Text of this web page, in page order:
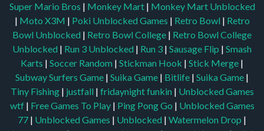
Super Mario Bros | Monkey Mart | Monkey Mart Unblocked
| Moto X3M | Poki Unblocked Games | Retro Bowl | Retro
Bowl Unblocked | Retro Bowl College | Retro Bowl College
Unblocked | Run 3 Unblocked | Run 3 | Sausage Flip | Smash
Karts | Soccer Random | Stickman Hook | Stick Merge |
Subway Surfers Game | Suika Game | Bitlife | Suika Game |
Tiny Fishing | justfall | fridaynight funkin | Unblocked Games
wtf | Free Games To Play | Ping Pong Go | Unblocked Games
77 | Unblocked Games | Unblocked | Watermelon Drop |